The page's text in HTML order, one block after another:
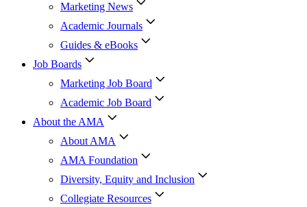
Marketing News
Academic Journals
Guides & eBooks
Job Boards
Marketing Job Board
Academic Job Board
About the AMA
About AMA
AMA Foundation
Diversity, Equity and Inclusion
Collegiate Resources